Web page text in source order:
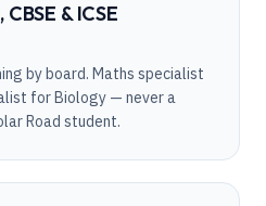
& ICSE
by board. Maths specialist
for Biology — never a
Road student.